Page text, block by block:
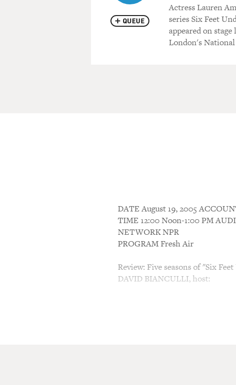
QUEUE
Actress Lauren
series Six Feet
appeared on
London's
DATE August 19, 2005
TIME 12:00 Noon-1:00 PM
NETWORK NPR
PROGRAM Fresh Air
Review: Five seasons of "Six
DAVID BIANCULLI, host: